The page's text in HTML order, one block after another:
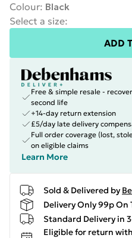
Colour: Black
Select a size:
ADD
Free & simple resale -
second life
+14-day return extension
£5/day late delivery
Full order coverage (lost,
on eligible claims
Learn More
Sold & Delivered by
Delivery Only 99p On
Standard Delivery in
Eligible for return